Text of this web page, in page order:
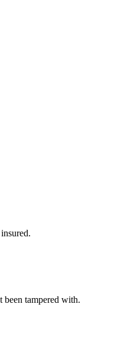
tampered with.